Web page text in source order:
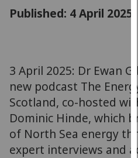
Published: 4 April 2025
3 April 2025: Dr Ewan
new podcast The
Scotland, co-hosted
Dominic Hinde, which
of North Sea energy
expert interviews and